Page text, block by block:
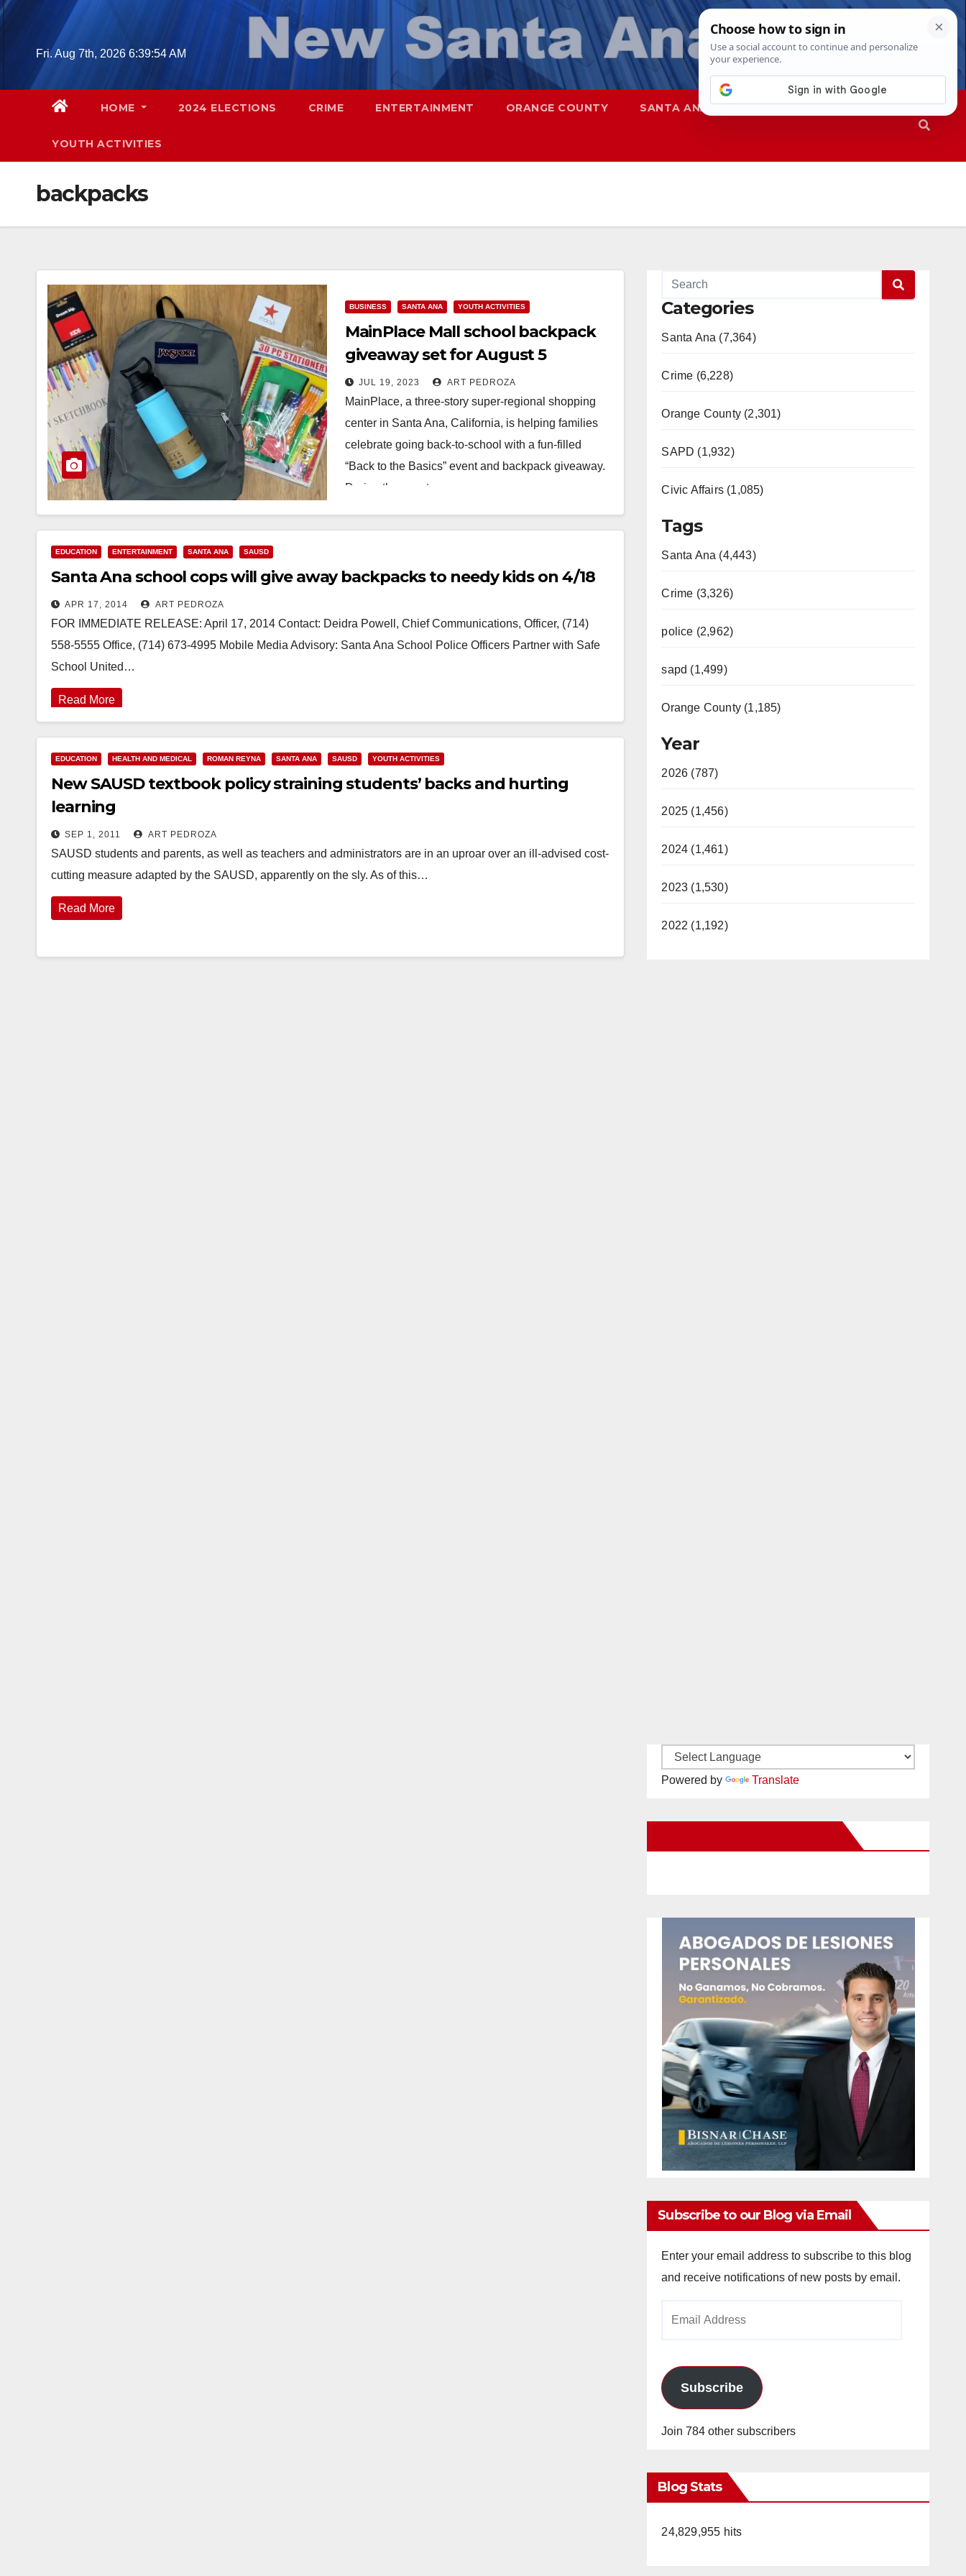
Skip
Fri. Aug 7th, 2026 6:39:55 AM
HOME 2024 ELECTIONS CRIME ENTERTAINMENT ORANGE COUNTY SANTA ANA SAPD
YOUTH ACTIVITIES
backpacks
BUSINESS SANTA ANA YOUTH ACTIVITIES
MainPlace Mall school backpack
giveaway set for August 5
JUL 19, 2023 ART PEDROZA
MainPlace, a three-story super-regional shopping
center in Santa Ana, California, is helping families
celebrate going back-to-school with a fun-filled
“Back to the Basics” event and backpack giveaway.
During the event,…
EDUCATION ENTERTAINMENT SANTA ANA SAUSD
Santa Ana school cops will give away backpacks to needy kids on 4/18
APR 17, 2014 ART PEDROZA
FOR IMMEDIATE RELEASE: April 17, 2014 Contact: Deidra Powell, Chief Communications, Officer, (714)
558-5555 Office, (714) 673-4995 Mobile Media Advisory: Santa Ana School Police Officers Partner with Safe
School United…
Read More
EDUCATION HEALTH AND MEDICAL ROMAN REYNA SANTA ANA SAUSD YOUTH ACTIVITIES
New SAUSD textbook policy straining students’ backs and hurting
learning
SEP 1, 2011 ART PEDROZA
SAUSD students and parents, as well as teachers and administrators are in an uproar over an ill-advised cost-
cutting measure adapted by the SAUSD, apparently on the sly. As of this…
Read More
Categories
Santa Ana (7,364)
Crime (6,228)
Orange County (2,301)
SAPD (1,932)
Civic Affairs (1,085)
Tags
Santa Ana (4,443)
Crime (3,326)
police (2,962)
sapd (1,499)
Orange County (1,185)
Year
2026 (787)
2025 (1,456)
2024 (1,461)
2023 (1,530)
2022 (1,192)
Powered by Translate
Subscribe to our Blog via Email
Enter your email address to subscribe to this blog
and receive notifications of new posts by email.
Subscribe
Join 784 other subscribers
Blog Stats
24,829,955 hits